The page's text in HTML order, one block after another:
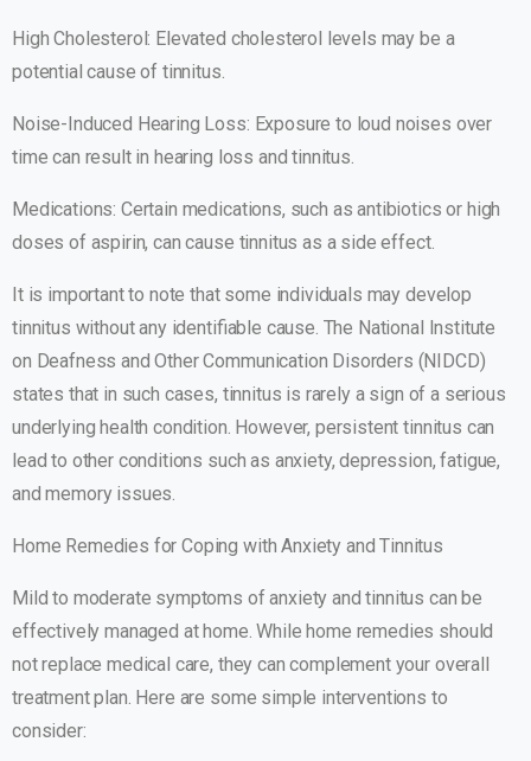
High Cholesterol: Elevated cholesterol levels may be a
potential cause of tinnitus.
Noise-Induced Hearing Loss: Exposure to loud noises over
time can result in hearing loss and tinnitus.
Medications: Certain medications, such as antibiotics or high
doses of aspirin, can cause tinnitus as a side effect.
It is important to note that some individuals may develop
tinnitus without any identifiable cause. The National Institute
on Deafness and Other Communication Disorders (NIDCD)
states that in such cases, tinnitus is rarely a sign of a serious
underlying health condition. However, persistent tinnitus can
lead to other conditions such as anxiety, depression, fatigue,
and memory issues.
Home Remedies for Coping with Anxiety and Tinnitus
Mild to moderate symptoms of anxiety and tinnitus can be
effectively managed at home. While home remedies should
not replace medical care, they can complement your overall
treatment plan. Here are some simple interventions to
consider: